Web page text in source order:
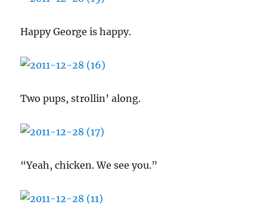
Happy George is happy.
Two pups, strollin’ along.
“Yeah, chicken. We see you.”